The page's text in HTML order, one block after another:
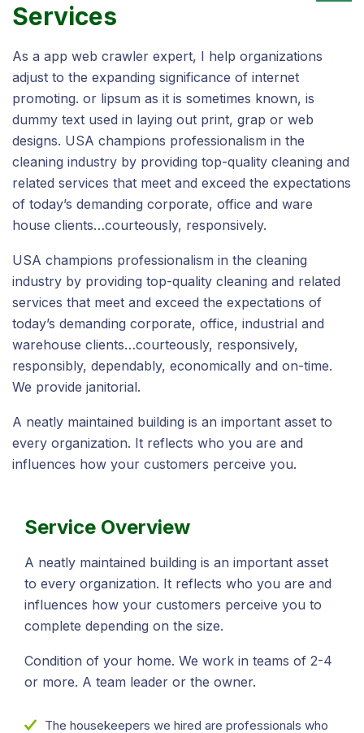
Services
As a app web crawler expert, I help organizations
adjust to the expanding significance of internet
promoting. or lipsum as it is sometimes known, is
dummy text used in laying out print, grap or web
designs. USA champions professionalism in the
cleaning industry by providing top-quality cleaning and
related services that meet and exceed the expectations
of today’s demanding corporate, office and ware
house clients…courteously, responsively.
USA champions professionalism in the cleaning
industry by providing top-quality cleaning and related
services that meet and exceed the expectations of
today’s demanding corporate, office, industrial and
warehouse clients…courteously, responsively,
responsibly, dependably, economically and on-time.
We provide janitorial.
A neatly maintained building is an important asset to
every organization. It reflects who you are and
influences how your customers perceive you.
Service Overview
A neatly maintained building is an important asset
to every organization. It reflects who you are and
influences how your customers perceive you to
complete depending on the size.
Condition of your home. We work in teams of 2-4
or more. A team leader or the owner.
The housekeepers we hired are professionals who